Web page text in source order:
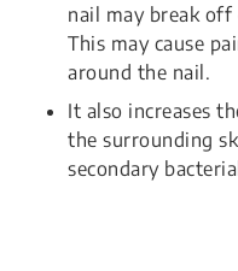
nail may break
This may cause
around the nail.
It also increases
the surrounding
secondary